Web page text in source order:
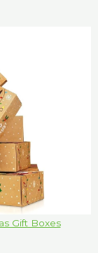
Gift Boxes